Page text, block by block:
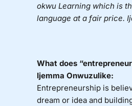
okwu Learning which is
language at a fair price.
What does
Ijemma Onwuzulike:
Entrepreneurship is
dream or idea and